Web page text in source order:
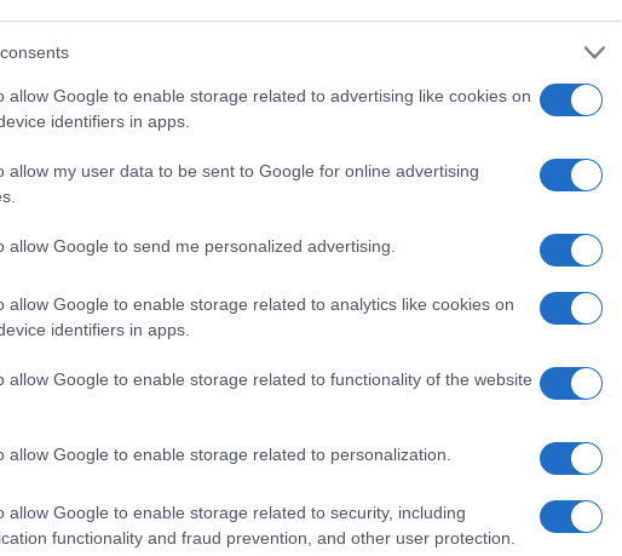
allow Google to enable storage related to advertising like cookies on
identifiers in apps.
allow my user data to be sent to Google for online advertising
allow Google to send me personalized advertising.
allow Google to enable storage related to analytics like cookies on
identifiers in apps.
allow Google to enable storage related to functionality of the website
allow Google to enable storage related to personalization.
allow Google to enable storage related to security, including
functionality and fraud prevention, and other user protection.
Architectures
are designed to work together
experience.
tools and services, such as
payment
systemsto facilitate transactions.Checkout
of multiple steps and systems to complete a